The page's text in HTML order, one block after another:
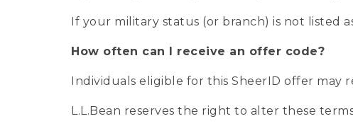
If your military status (or branch) is not listed
How often can I receive an offer code?
Individuals eligible for this SheerID offer may
L.L.Bean reserves the right to alter these